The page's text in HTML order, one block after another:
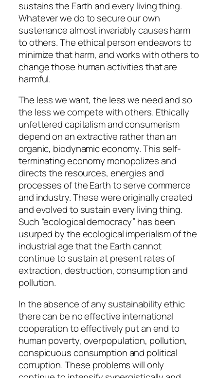
sustains the Earth and every living thing.
Whatever we do to secure our own
sustenance almost invariably causes harm
to others. The ethical person endeavors to
minimize that harm, and works with others to
change those human activities that are
harmful.
The less we want, the less we need and so
the less we compete with others. Ethically
unfettered capitalism and consumerism
depend on an extractive rather than an
organic, biodynamic economy. This self-
terminating economy monopolizes and
directs the resources, energies and
processes of the Earth to serve commerce
and industry. These were originally created
and evolved to sustain every living thing.
Such “ecological democracy” has been
usurped by the ecological imperialism of the
industrial age that the Earth cannot
continue to sustain at present rates of
extraction, destruction, consumption and
pollution.
In the absence of any sustainability ethic
there can be no effective international
cooperation to effectively put an end to
human poverty, overpopulation, pollution,
conspicuous consumption and political
corruption. These problems will only